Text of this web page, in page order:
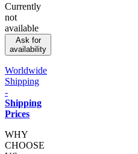
Currently
not
available
Ask for
availability
Worldwide
Shipping
-
Shipping
Prices
WHY
CHOOSE